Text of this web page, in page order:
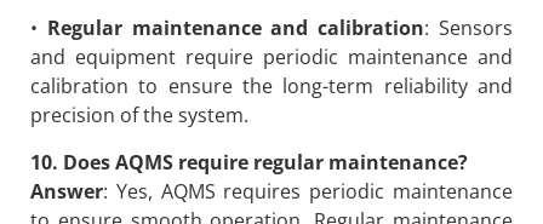
• Regular maintenance and calibration: Sensors
and equipment require periodic maintenance and
calibration to ensure the long-term reliability and
precision of the system.
10. Does AQMS require regular maintenance?
Answer: Yes, AQMS requires periodic maintenance